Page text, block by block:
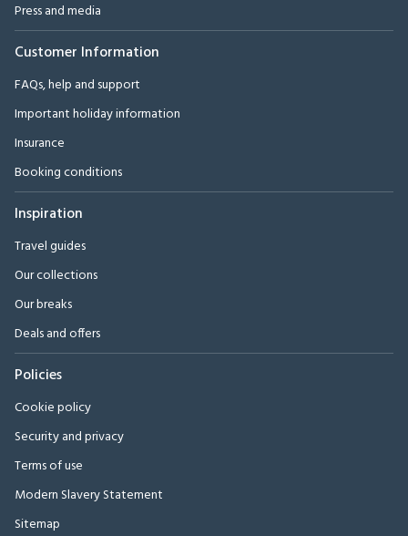
Press and media
Customer Information
FAQs, help and support
Important holiday information
Insurance
Booking conditions
Inspiration
Travel guides
Our collections
Our breaks
Deals and offers
Policies
Cookie policy
Security and privacy
Terms of use
Modern Slavery Statement
Sitemap